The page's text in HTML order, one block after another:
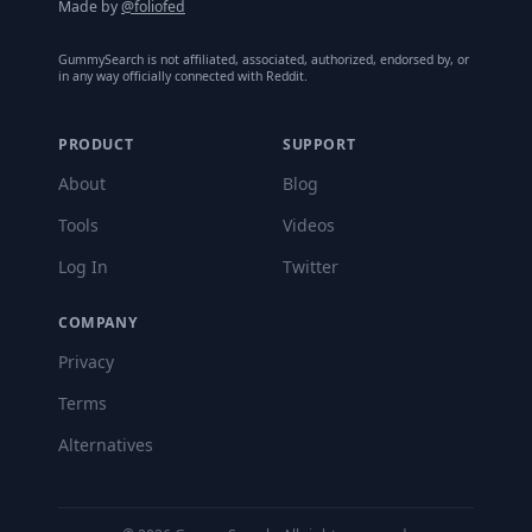
Made by@foliofed
GummySearch is not affiliated, associated, authorized, endorsed by, or
in any way officially connected with Reddit.
PRODUCT
About
Tools
Log In
SUPPORT
Blog
Videos
Twitter
COMPANY
Privacy
Terms
Alternatives